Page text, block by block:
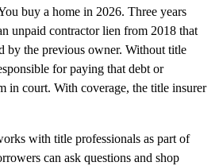
buy a home in 2026. Three years
unpaid contractor lien from 2018 that
by the previous owner. Without title
for paying that debt or
in court. With coverage, the title insurer
with title professionals as part of
can ask questions and shop